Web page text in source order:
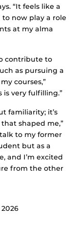
“It feels like a
now play a role
at my alma
contribute to
as pursuing a
courses,”
is very fulfilling.”
familiarity; it’s
shaped me,”
to my former
but as a
and I’m excited
from the other
2026